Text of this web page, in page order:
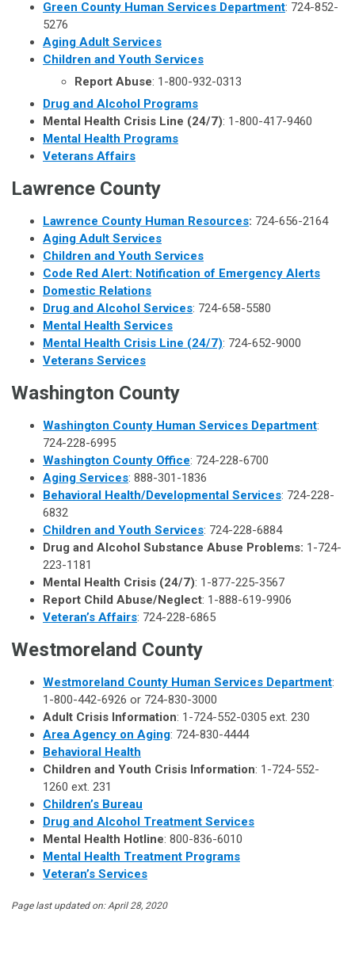
Green County Human Services Department: 724-852-
5276
Aging Adult Services
Children and Youth Services
Report Abuse: 1-800-932-0313
Drug and Alcohol Programs
Mental Health Crisis Line (24/7): 1-800-417-9460
Mental Health Programs
Veterans Affairs
Lawrence County
Lawrence County Human Resources: 724-656-2164
Aging Adult Services
Children and Youth Services
Code Red Alert: Notification of Emergency Alerts
Domestic Relations
Drug and Alcohol Services: 724-658-5580
Mental Health Services
Mental Health Crisis Line (24/7): 724-652-9000
Veterans Services
Washington County
Washington County Human Services Department:
724-228-6995
Washington County Office: 724-228-6700
Aging Services: 888-301-1836
Behavioral Health/Developmental Services: 724-228-
6832
Children and Youth Services: 724-228-6884
Drug and Alcohol Substance Abuse Problems: 1-724-
223-1181
Mental Health Crisis (24/7): 1-877-225-3567
Report Child Abuse/Neglect: 1-888-619-9906
Veteran’s Affairs: 724-228-6865
Westmoreland County
Westmoreland County Human Services Department:
1-800-442-6926 or 724-830-3000
Adult Crisis Information: 1-724-552-0305 ext. 230
Area Agency on Aging: 724-830-4444
Behavioral Health
Children and Youth Crisis Information: 1-724-552-
1260 ext. 231
Children’s Bureau
Drug and Alcohol Treatment Services
Mental Health Hotline: 800-836-6010
Mental Health Treatment Programs
Veteran’s Services
Page last updated on: April 28, 2020